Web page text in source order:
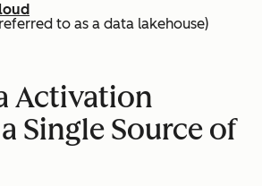
to as a data lakehouse)
Activation
Single Source of